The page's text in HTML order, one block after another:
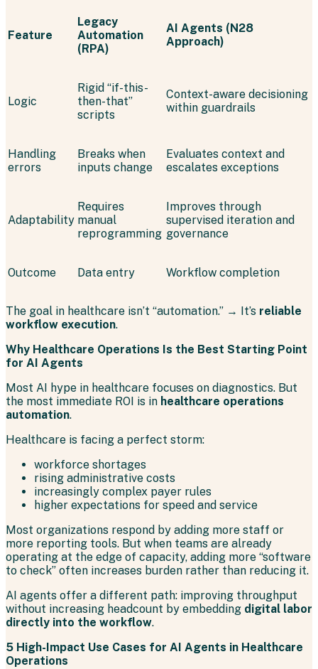
Feature
Legacy
Automation
(RPA)
AI Agents (N28
Approach)
Logic
Rigid “if-this-
then-that”
scripts
Context-aware decisioning
within guardrails
Handling
errors
Breaks when
inputs change
Evaluates context and
escalates exceptions
Adaptability
Requires
manual
reprogramming
Improves through
supervised iteration and
governance
Outcome Data entry Workflow completion
The goal in healthcare isn’t “automation.” → It’s reliable
workflow execution.
Why Healthcare Operations Is the Best Starting Point
for AI Agents
Most AI hype in healthcare focuses on diagnostics. But
the most immediate ROI is in healthcare operations
automation.
Healthcare is facing a perfect storm:
workforce shortages
rising administrative costs
increasingly complex payer rules
higher expectations for speed and service
Most organizations respond by adding more staff or
more reporting tools. But when teams are already
operating at the edge of capacity, adding more “software
to check” often increases burden rather than reducing it.
AI agents offer a different path: improving throughput
without increasing headcount by embedding digital labor
directly into the workflow.
5 High-Impact Use Cases for AI Agents in Healthcare
Operations